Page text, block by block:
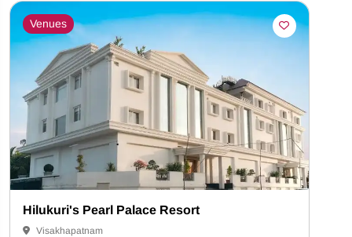
Venues
Hilukuri's Pearl Palace Resort
Visakhapatnam